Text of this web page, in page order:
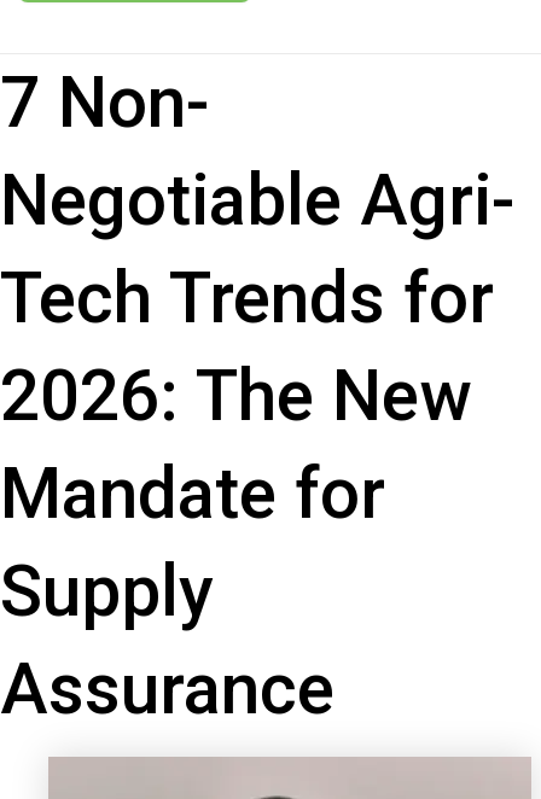
7 Non-
Negotiable Agri-
Tech Trends for
2026: The New
Mandate for
Supply
Assurance